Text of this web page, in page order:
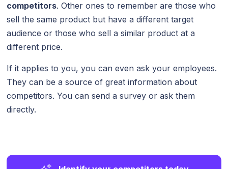
competitors. Other ones to remember are those who
sell the same product but have a different target
audience or those who sell a similar product at a
different price.
If it applies to you, you can even ask your employees.
They can be a source of great information about
competitors. You can send a survey or ask them
directly.